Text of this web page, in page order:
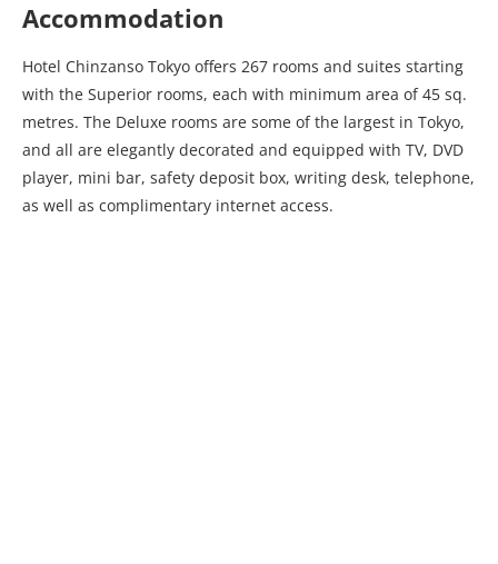
Accommodation
Hotel Chinzanso Tokyo offers 267 rooms and suites starting
with the Superior rooms, each with minimum area of 45 sq.
metres. The Deluxe rooms are some of the largest in Tokyo,
and all are elegantly decorated and equipped with TV, DVD
player, mini bar, safety deposit box, writing desk, telephone,
as well as complimentary internet access.